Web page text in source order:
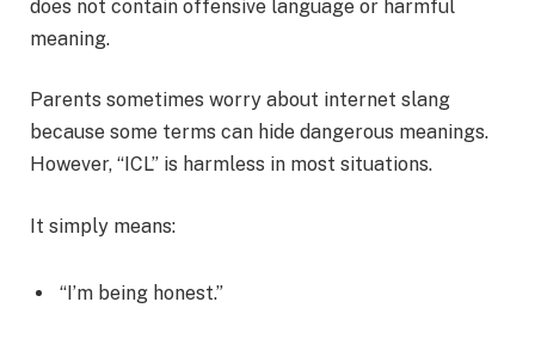
does not contain offensive language or harmful
meaning.
Parents sometimes worry about internet slang
because some terms can hide dangerous meanings.
However, “ICL” is harmless in most situations.
It simply means:
“I’m being honest.”